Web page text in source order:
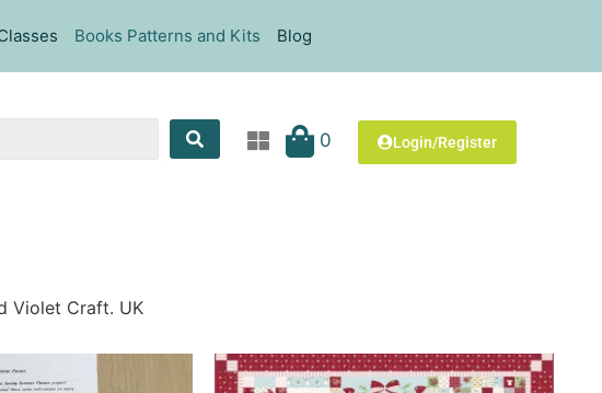
Books Patterns and Kits Blog
0 Login/Register
Violet Craft. UK